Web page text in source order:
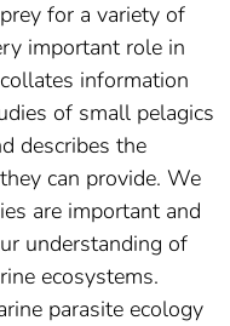
for a variety of
important role in
information
of small pelagics
describes the
can provide. We
are important and
understanding of
ecosystems.
parasite ecology